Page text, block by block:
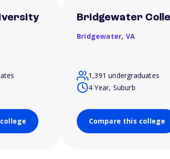
Bridgewater
Bridgewater, VA
1,391 undergraduates
4 Year, Suburb
Compare this college